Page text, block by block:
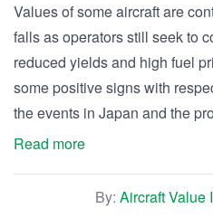
Values of some aircraft are
falls as operators still seek to
reduced yields and high fuel
some positive signs with
the events in Japan and the
Read more
By: Aircraft Value